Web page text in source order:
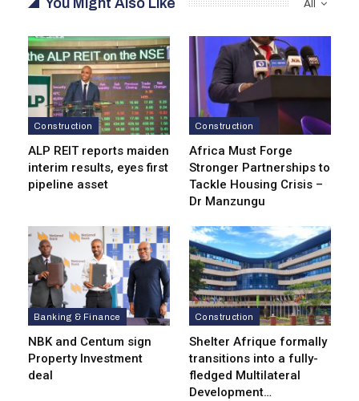
All
Construction
ALP REIT reports maiden
interim results, eyes first
pipeline asset
Construction
Africa Must Forge
Stronger Partnerships to
Tackle Housing Crisis –
Dr Manzungu
Banking & Finance
NBK and Centum sign
Property Investment
deal
Construction
Shelter Afrique formally
transitions into a fully-
fledged Multilateral
Development…